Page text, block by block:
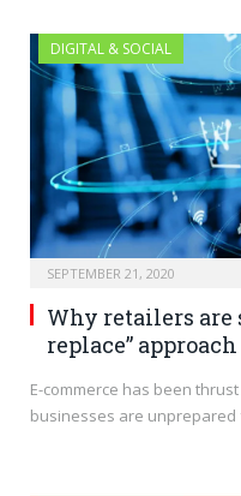
DIGITAL & SOCIAL
SEPTEMBER 21, 2020
Why retailers are
replace”
E-commerce has been
businesses are